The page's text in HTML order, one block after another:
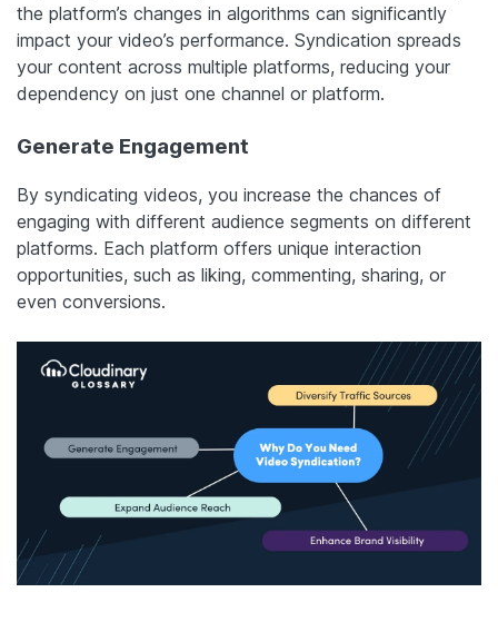
the platform’s changes in algorithms can significantly
impact your video’s performance. Syndication spreads
your content across multiple platforms, reducing your
dependency on just one channel or platform.
Generate Engagement
By syndicating videos, you increase the chances of
engaging with different audience segments on different
platforms. Each platform offers unique interaction
opportunities, such as liking, commenting, sharing, or
even conversions.